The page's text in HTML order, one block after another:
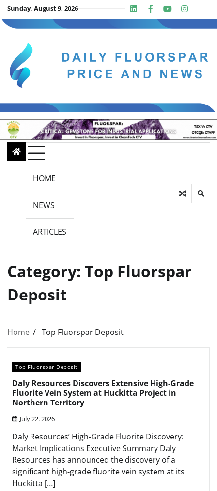
Skip
to
content
Sunday, August 9, 2026 LinkedinFacebook
Youtube
Insta
HOME
NEWS
ARTICLES
Category: Top Fluorspar
Deposit
Home Top Fluorspar Deposit
Top Fluorspar Deposit
Daly Resources Discovers Extensive High-Grade
Fluorite Vein System at Huckitta Project in
Northern Territory
July 22, 2026
Daly Resources’ High-Grade Fluorite Discovery:
Market Implications Executive Summary Daly
Resources has announced the discovery of a
significant high-grade fluorite vein system at its
Huckitta […]